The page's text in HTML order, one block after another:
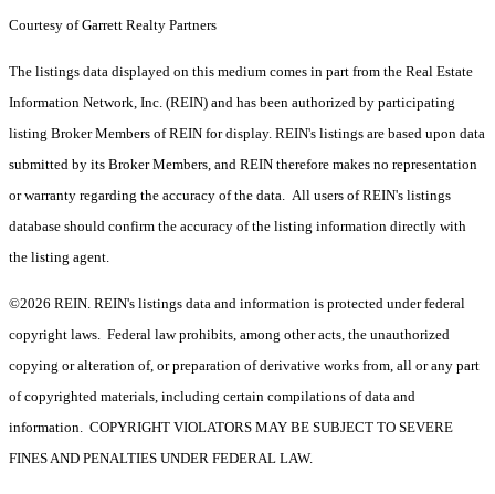
Courtesy of Garrett Realty Partners
The listings data displayed on this medium comes in part from the Real Estate
Information Network, Inc. (REIN) and has been authorized by participating
listing Broker Members of REIN for display. REIN's listings are based upon data
submitted by its Broker Members, and REIN therefore makes no representation
or warranty regarding the accuracy of the data. All users of REIN's listings
database should confirm the accuracy of the listing information directly with
the listing agent.
©2026 REIN. REIN's listings data and information is protected under federal
copyright laws. Federal law prohibits, among other acts, the unauthorized
copying or alteration of, or preparation of derivative works from, all or any part
of copyrighted materials, including certain compilations of data and
information. COPYRIGHT VIOLATORS MAY BE SUBJECT TO SEVERE
FINES AND PENALTIES UNDER FEDERAL LAW.